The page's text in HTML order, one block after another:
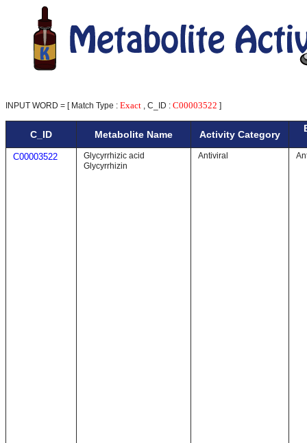
INPUT WORD = [ Match Type : Exact , C_ID : C00003522 ]
C_ID Metabolite Name Activity Category
C00003522
Glycyrrhizic acid
Glycyrrhizin
Antiviral